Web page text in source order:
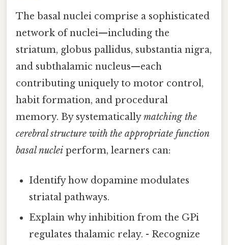
The basal nuclei comprise a sophisticated
network of nuclei—including the
striatum, globus pallidus, substantia nigra,
and subthalamic nucleus—each
contributing uniquely to motor control,
habit formation, and procedural
memory. By systematicallymatching the
cerebral structure with the appropriate function
basal nuclei perform, learners can:
Identify how dopamine modulates
striatal pathways.
Explain why inhibition from the GPi
regulates thalamic relay. - Recognize